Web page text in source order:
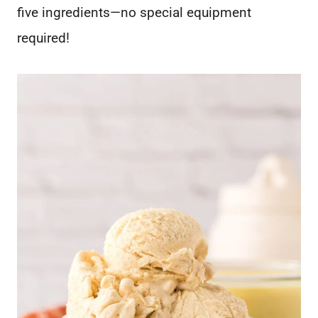
five ingredients—no special equipment
required!